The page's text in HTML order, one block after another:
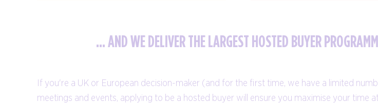
... AND WE DELIVER THE LARGEST HOSTED BUYER
If you're a UK or European decision-maker (and for the first time, we have a limited
meetings and events, applying to be a hosted buyer will ensure you maximise your